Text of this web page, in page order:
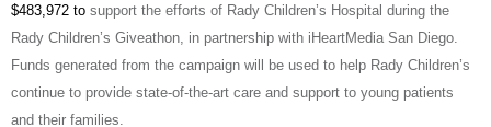
$483,972 to support the efforts of Rady Children’s Hospital during the
Rady Children’s Giveathon, in partnership with iHeartMedia San Diego.
Funds generated from the campaign will be used to help Rady Children’s
continue to provide state-of-the-art care and support to young patients
and their families.